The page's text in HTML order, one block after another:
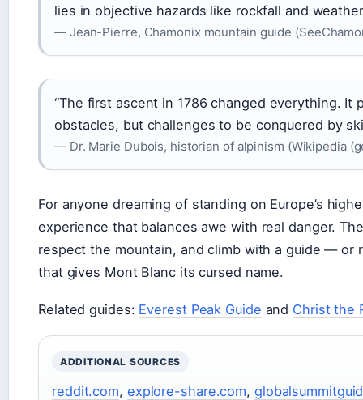
lies in objective hazards like rockfall and
— Jean-Pierre, Chamonix mountain guide
“The first ascent in 1786 changed everything.
obstacles, but challenges to be conquered by
— Dr. Marie Dubois, historian of alpinism (Wikipedia
For anyone dreaming of standing on Europe’s
experience that balances awe with real danger.
respect the mountain, and climb with a guide —
that gives Mont Blanc its cursed name.
Related guides: Everest Peak Guide and Christ the
ADDITIONAL SOURCES
reddit.com, explore-share.com,